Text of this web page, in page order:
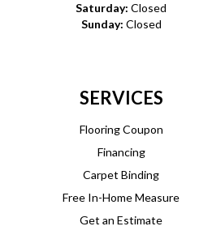
Saturday: Closed
Sunday: Closed
SERVICES
Flooring Coupon
Financing
Carpet Binding
Free In-Home Measure
Get an Estimate